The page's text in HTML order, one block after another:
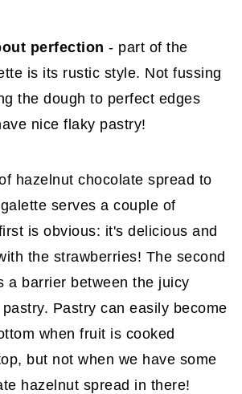
perfection - part of the
is its rustic style. Not fussing
the dough to perfect edges
nice flaky pastry!
hazelnut chocolate spread to
serves a couple of
is obvious: it's delicious and
the strawberries! The second
a barrier between the juicy
Pastry can easily become
when fruit is cooked
but not when we have some
hazelnut spread in there!